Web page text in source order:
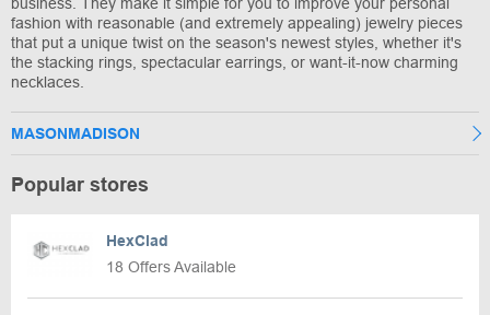
business. They make it simple for you to improve your personal
fashion with reasonable (and extremely appealing) jewelry pieces
that put a unique twist on the season's newest styles, whether it's
the stacking rings, spectacular earrings, or want-it-now charming
necklaces.
MASONMADISON
Popular stores
HexClad
18 Offers Available